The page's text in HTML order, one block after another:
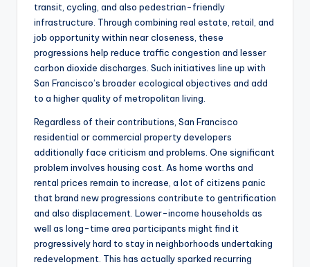
transit, cycling, and also pedestrian-friendly
infrastructure. Through combining real estate, retail, and
job opportunity within near closeness, these
progressions help reduce traffic congestion and lesser
carbon dioxide discharges. Such initiatives line up with
San Francisco’s broader ecological objectives and add
to a higher quality of metropolitan living.
Regardless of their contributions, San Francisco
residential or commercial property developers
additionally face criticism and problems. One significant
problem involves housing cost. As home worths and
rental prices remain to increase, a lot of citizens panic
that brand new progressions contribute to gentrification
and also displacement. Lower-income households as
well as long-time area participants might find it
progressively hard to stay in neighborhoods undertaking
redevelopment. This has actually sparked recurring